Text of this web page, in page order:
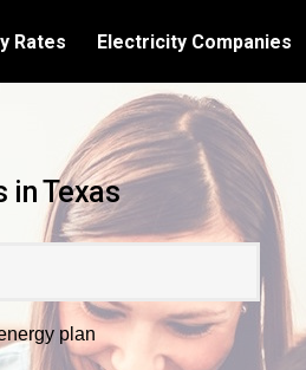
Rates Electricity Companies
in Texas
plan